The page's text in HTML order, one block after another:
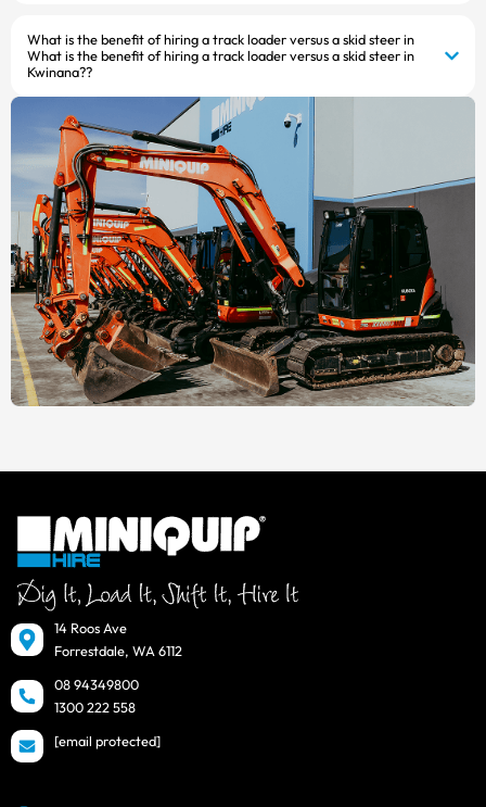
What is the benefit of hiring a track loader versus a skid steer in
What is the benefit of hiring a track loader versus a skid steer in
Kwinana??
14 Roos Ave
Forrestdale, WA 6112
08 94349800
1300 222 558
[email protected]